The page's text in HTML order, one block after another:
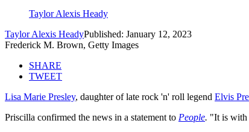
Taylor Alexis Heady
Taylor Alexis HeadyPublished: January 12, 2023
Frederick M. Brown, Getty Images
SHARE
TWEET
Lisa Marie Presley, daughter of late rock 'n' roll legend Elvis
Priscilla confirmed the news in a statement to People. "It is with